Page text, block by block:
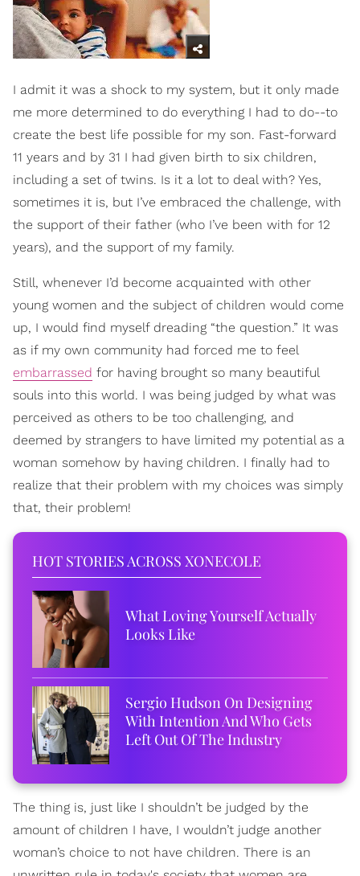
I admit it was a shock to my system, but it only made
me more determined to do everything I had to do--to
create the best life possible for my son. Fast-forward
11 years and by 31 I had given birth to six children,
including a set of twins. Is it a lot to deal with? Yes,
sometimes it is, but I’ve embraced the challenge, with
the support of their father (who I’ve been with for 12
years), and the support of my family.
Still, whenever I’d become acquainted with other
young women and the subject of children would come
up, I would find myself dreading “the question.” It was
as if my own community had forced me to feel
embarrassed for having brought so many beautiful
souls into this world. I was being judged by what was
perceived as others to be too challenging, and
deemed by strangers to have limited my potential as a
woman somehow by having children. I finally had to
realize that their problem with my choices was simply
that, their problem!
HOT STORIES ACROSS XONECOLE
What Loving Yourself Actually
Looks Like
Sergio Hudson On Designing
With Intention And Who Gets
Left Out Of The Industry
The thing is, just like I shouldn’t be judged by the
amount of children I have, I wouldn’t judge another
woman’s choice to not have children. There is an